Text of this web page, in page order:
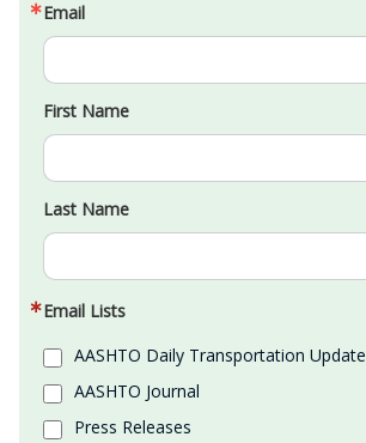
Email
First Name
Last Name
Email Lists
AASHTO Daily Transportation Update
AASHTO Journal
Press Releases